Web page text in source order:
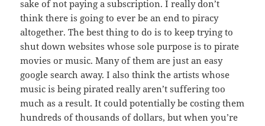
sake of not paying a subscription. I really don’t
think there is going to ever be an end to piracy
altogether. The best thing to do is to keep trying to
shut down websites whose sole purpose is to pirate
movies or music. Many of them are just an easy
google search away. I also think the artists whose
music is being pirated really aren’t suffering too
much as a result. It could potentially be costing them
hundreds of thousands of dollars, but when you’re